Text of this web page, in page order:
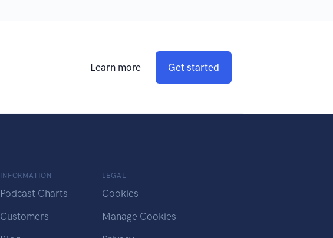
Learn more Get started
INFORMATION
Podcast Charts
Customers
LEGAL
Cookies
Manage Cookies